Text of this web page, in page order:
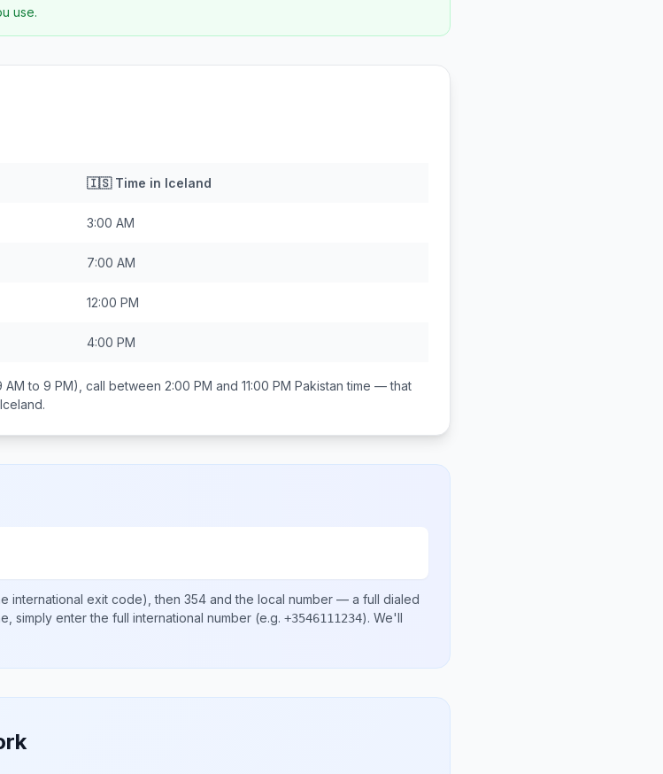
use.
🇮🇸Time in Iceland
3:00 AM
7:00 AM
12:00 PM
4:00 PM
AM to 9 PM), call between 2:00 PM and 11:00 PM Pakistan time — that
Iceland.
international exit code), then 354 and the local number — a full dialed
simply enter the full international number (e.g. +3546111234). We'll